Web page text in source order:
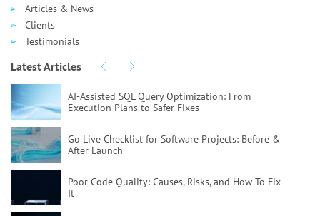
Articles & News
Clients
Testimonials
Latest Articles
AI-Assisted SQL Query Optimization: From
Execution Plans to Safer Fixes
Go Live Checklist for Software Projects: Before &
After Launch
Poor Code Quality: Causes, Risks, and How To Fix
It